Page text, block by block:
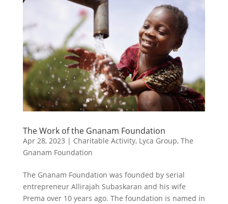
The Work of the Gnanam Foundation
Apr 28, 2023 | Charitable Activity, Lyca Group, The
Gnanam Foundation
The Gnanam Foundation was founded by serial
entrepreneur Allirajah Subaskaran and his wife
Prema over 10 years ago. The foundation is named in